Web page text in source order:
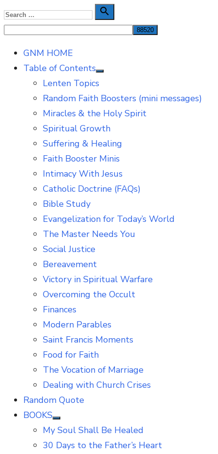
Skip
to
Search
for:

Search
GNM HOME
Table of Contents
Show
Lenten Topics
Random Faith Boosters (mini messages)
Miracles & the Holy Spirit
Spiritual Growth
Suffering & Healing
Faith Booster Minis
Intimacy With Jesus
Catholic Doctrine (FAQs)
Bible Study
Evangelization for Today’s World
The Master Needs You
Social Justice
Bereavement
Victory in Spiritual Warfare
Overcoming the Occult
Finances
Modern Parables
Saint Francis Moments
Food for Faith
The Vocation of Marriage
Dealing with Church Crises
Random Quote
BOOKS
Show
sub
My Soul Shall Be Healed
30 Days to the Father’s Heart